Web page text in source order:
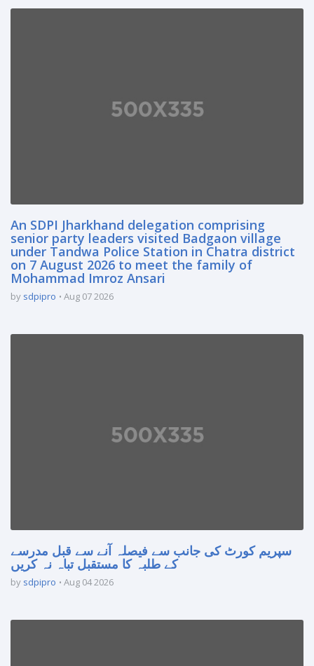
An SDPI Jharkhand delegation comprising
senior party leaders visited Badgaon village
under Tandwa Police Station in Chatra district
on 7 August 2026 to meet the family of
Mohammad Imroz Ansari
by sdpipro Aug 07 2026
سپریم کورٹ کی جانب سے فیصلہ آنے سے قبل مدرسے
کے طلبہ کا مستقبل تباہ نہ کریں
by sdpipro Aug 04 2026